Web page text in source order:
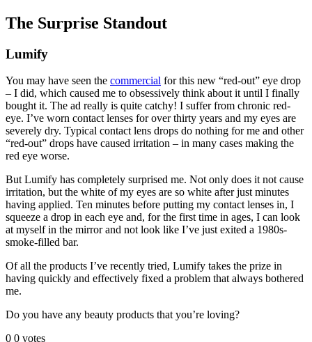
The Surprise Standout
Lumify
You may have seen the commercial for this new “red-out” eye drop
– I did, which caused me to obsessively think about it until I finally
bought it. The ad really is quite catchy! I suffer from chronic red-
eye. I’ve worn contact lenses for over thirty years and my eyes are
severely dry. Typical contact lens drops do nothing for me and other
“red-out” drops have caused irritation – in many cases making the
red eye worse.
But Lumify has completely surprised me. Not only does it not cause
irritation, but the white of my eyes are so white after just minutes
having applied. Ten minutes before putting my contact lenses in, I
squeeze a drop in each eye and, for the first time in ages, I can look
at myself in the mirror and not look like I’ve just exited a 1980s-
smoke-filled bar.
Of all the products I’ve recently tried, Lumify takes the prize in
having quickly and effectively fixed a problem that always bothered
me.
Do you have any beauty products that you’re loving?
0 0 votes